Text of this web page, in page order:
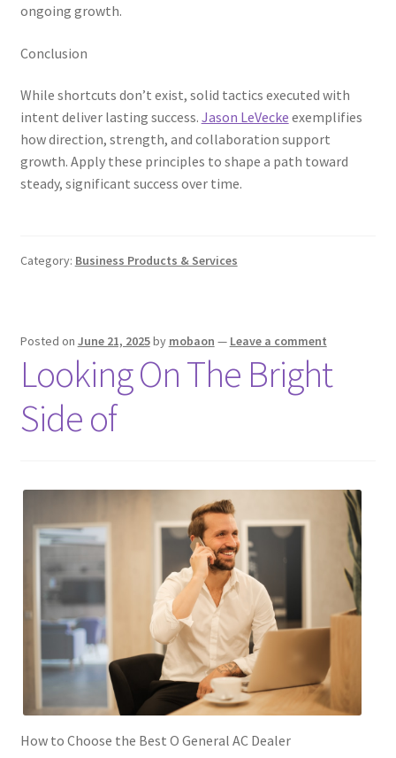
ongoing growth.
Conclusion
While shortcuts don’t exist, solid tactics executed with
intent deliver lasting success. Jason LeVecke exemplifies
how direction, strength, and collaboration support
growth. Apply these principles to shape a path toward
steady, significant success over time.
Category: Business Products & Services
Posted on June 21, 2025by mobaon — Leave a comment
Looking On The Bright
Side of
How to Choose the Best O General AC Dealer